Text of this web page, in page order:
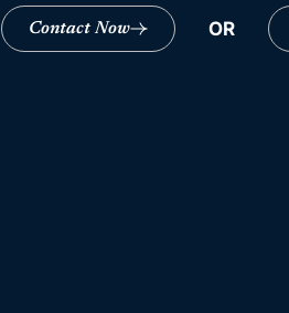
Contact Now OR